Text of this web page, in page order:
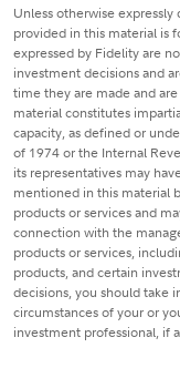
Unless otherwise
provided in this material is
expressed by Fidelity are
investment decisions and
time they are made and
material constitutes
capacity, as defined or
of 1974 or the Internal
its representatives may
mentioned in this material
products or services and
connection with the
products or services,
products, and certain
decisions, you should take
circumstances of your or
investment professional, if